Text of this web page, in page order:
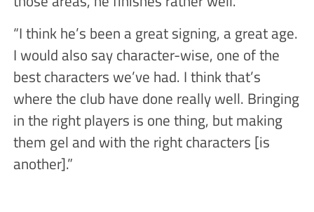
“I think he’s been a great signing, a great age.
I would also say character-wise, one of the
best characters we’ve had. I think that’s
where the club have done really well. Bringing
in the right players is one thing, but making
them gel and with the right characters [is
another].”